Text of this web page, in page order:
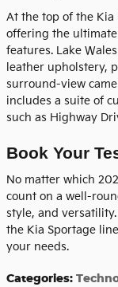
At the top of the Kia
offering the
features. Lake
leather upholstery,
surround-view
includes a suite of
such as Highway
Book Your
No matter which
count on a well-
style, and
the Kia Sportage
your needs.
Categories: